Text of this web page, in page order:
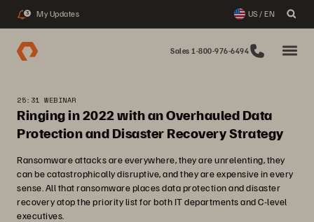
3 My Updates US / EN
Sales 1-800-976-6494
25:31 WEBINAR
Ringing in 2022 with an Overhauled Data
Protection and Disaster Recovery Strategy
Ransomware attacks are everywhere, they are unrelenting, they
can be catastrophically disruptive, and they are expensive in every
sense. All that ransomware places data protection and disaster
recovery atop the priority list for both IT departments and C-level
executives.